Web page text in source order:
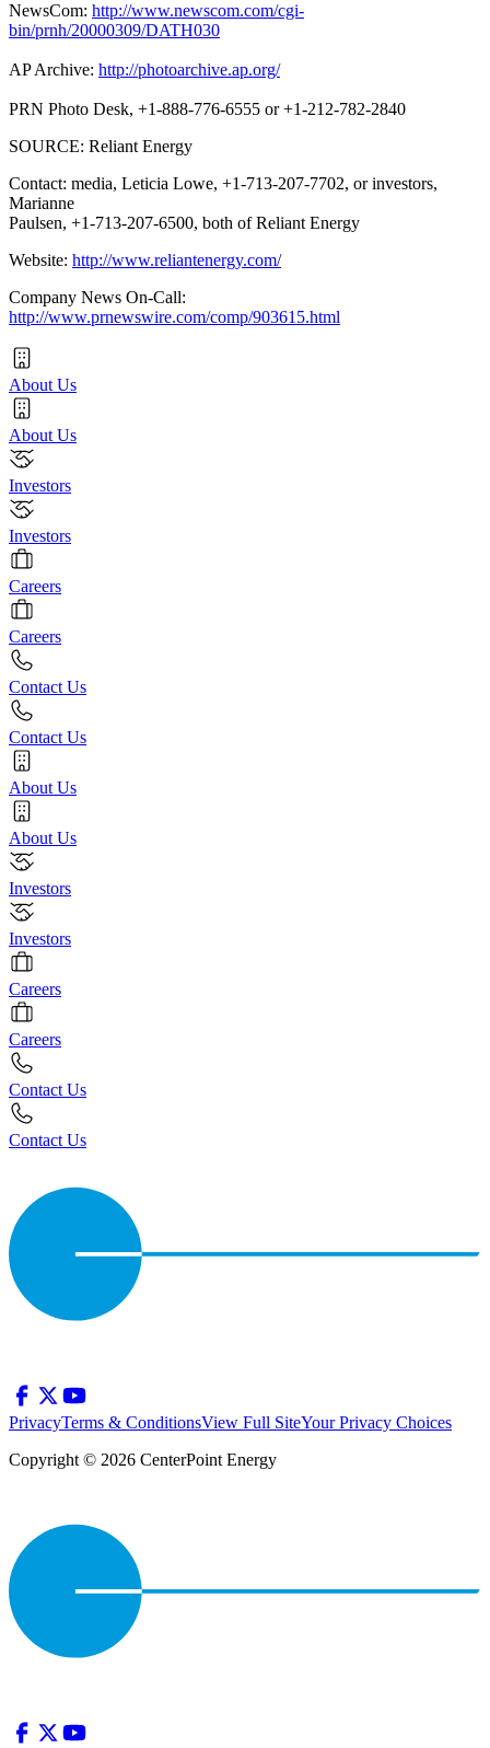
NewsCom: http://www.newscom.com/cgi-
bin/prnh/20000309/DATH030
AP Archive: http://photoarchive.ap.org/
PRN Photo Desk, +1-888-776-6555 or +1-212-782-2840
SOURCE: Reliant Energy
Contact: media, Leticia Lowe, +1-713-207-7702, or investors,
Marianne
Paulsen, +1-713-207-6500, both of Reliant Energy
Website: http://www.reliantenergy.com/
Company News On-Call:
http://www.prnewswire.com/comp/903615.html
About Us
About Us
Investors
Investors
Careers
Careers
Contact Us
Contact Us
About Us
About Us
Investors
Investors
Careers
Careers
Contact Us
Contact Us
PrivacyTerms & ConditionsView Full SiteYour Privacy Choices
Copyright © 2026 CenterPoint Energy